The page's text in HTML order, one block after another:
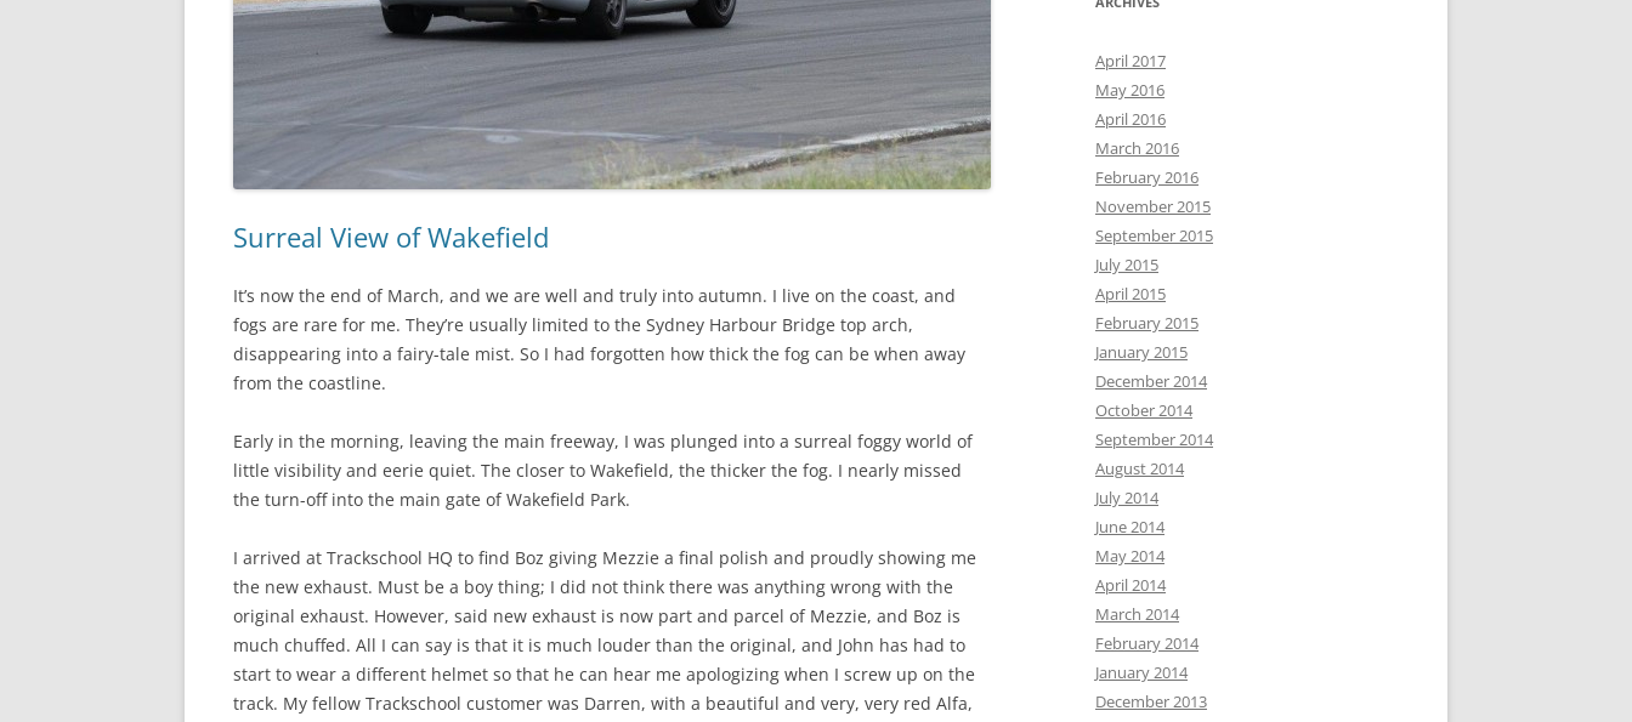
Surreal View of Wakefield
It’s now the end of March, and we are well and truly into autumn. I live on the coast, and
fogs are rare for me. They’re usually limited to the Sydney Harbour Bridge top arch,
disappearing into a fairy-tale mist. So I had forgotten how thick the fog can be when away
from the coastline.
Early in the morning, leaving the main freeway, I was plunged into a surreal foggy world of
little visibility and eerie quiet. The closer to Wakefield, the thicker the fog. I nearly missed
the turn-off into the main gate of Wakefield Park.
I arrived at Trackschool HQ to find Boz giving Mezzie a final polish and proudly showing me
the new exhaust. Must be a boy thing; I did not think there was anything wrong with the
original exhaust. However, said new exhaust is now part and parcel of Mezzie, and Boz is
much chuffed. All I can say is that it is much louder than the original, and John has had to
start to wear a different helmet so that he can hear me apologizing when I screw up on the
track. My fellow Trackschool customer was Darren, with a beautiful and very, very red Alfa,
April 2017
May 2016
April 2016
March 2016
February 2016
November 2015
September 2015
July 2015
April 2015
February 2015
January 2015
December 2014
October 2014
September 2014
August 2014
July 2014
June 2014
May 2014
April 2014
March 2014
February 2014
January 2014
December 2013